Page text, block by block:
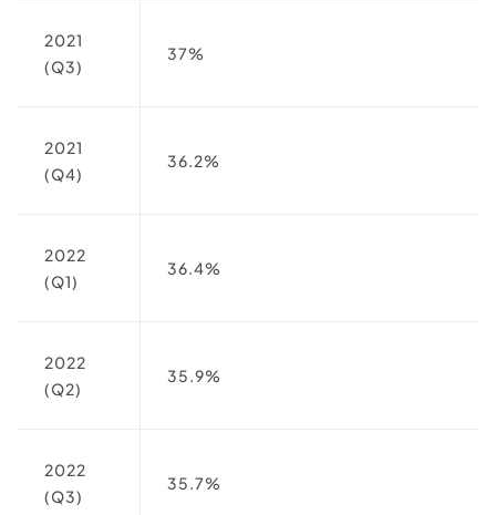
2021
(Q3)
37%
2021
(Q4)
36.2%
2022
(Q1)
36.4%
2022
(Q2)
35.9%
2022
(Q3)
35.7%